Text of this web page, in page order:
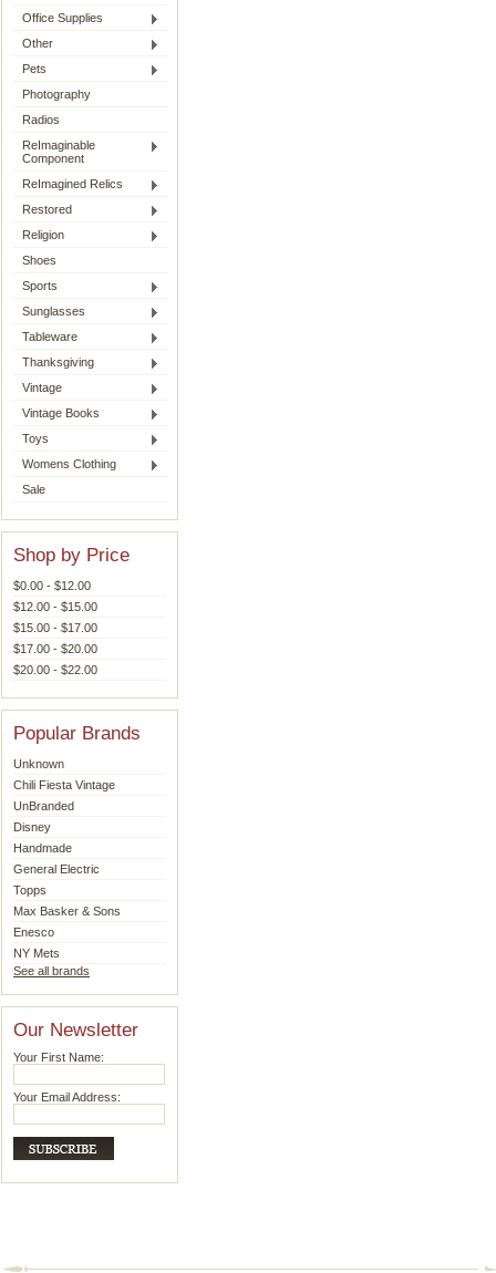
Office Supplies
Other
Pets
Photography
Radios
ReImaginable
Component
ReImagined Relics
Restored
Religion
Shoes
Sports
Sunglasses
Tableware
Thanksgiving
Vintage
Vintage Books
Toys
Womens Clothing
Sale
Shop by Price
$0.00 - $12.00
$12.00 - $15.00
$15.00 - $17.00
$17.00 - $20.00
$20.00 - $22.00
Popular Brands
Unknown
Chili Fiesta Vintage
UnBranded
Disney
Handmade
General Electric
Topps
Max Basker & Sons
Enesco
NY Mets
See all brands
Our Newsletter
Your First Name:
Your Email Address: